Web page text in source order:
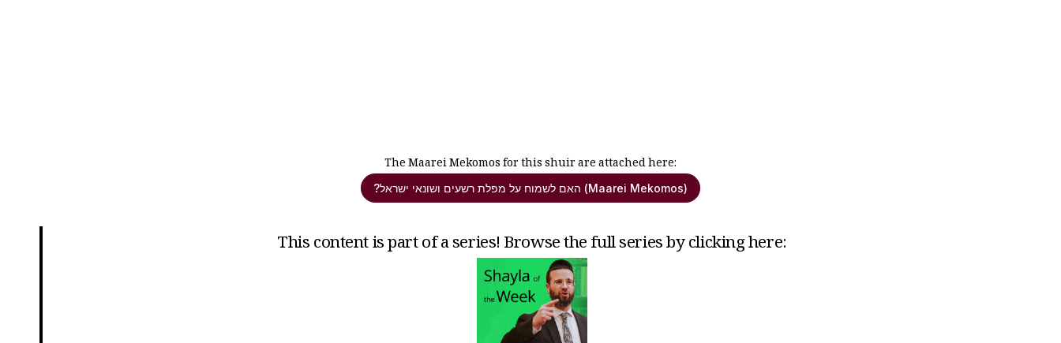
The Maarei Mekomos for this shuir are attached here:
?האם לשמוח על מפלת רשעים ושונאי ישראל (Maarei Mekomos)
This content is part of a series! Browse the full series by clicking here: